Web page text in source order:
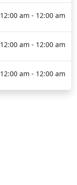
12:00 am - 12:00 am
12:00 am - 12:00 am
12:00 am - 12:00 am